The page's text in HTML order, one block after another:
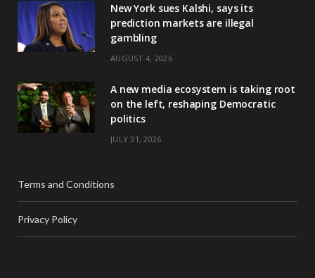
New York sues Kalshi, says its
prediction markets are illegal
gambling
AUGUST 4, 2026
A new media ecosystem is taking root
on the left, reshaping Democratic
politics
JULY 31, 2026
Terms and Conditions
Privacy Policy